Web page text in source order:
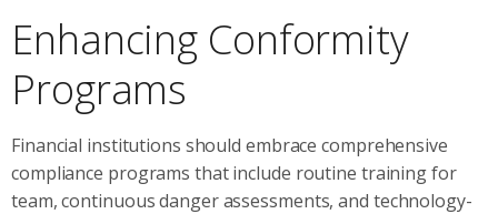
Enhancing Conformity
Programs
Financial institutions should embrace comprehensive
compliance programs that include routine training for
team, continuous danger assessments, and technology-